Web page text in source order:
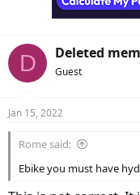
D Deleted
Guest
Jan 15, 2022
Rome said:
Ebike you must have